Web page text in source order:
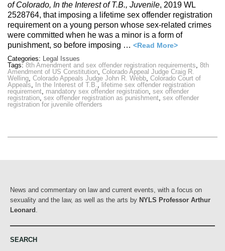
of Colorado, In the Interest of T.B., Juvenile, 2019 WL
2528764, that imposing a lifetime sex offender registration
requirement on a young person whose sex-related crimes
were committed when he was a minor is a form of
punishment, so before imposing … <Read More>
Categories: Legal Issues
Tags: 8th Amendment and sex offender registration requirements, 8th
Amendment of US Constitution, Colorado Appeal Judge Craig R.
Welling, Colorado Appeals Judge John R. Webb, Colorado Court of
Appeals, In the Interest of T.B., lifetime sex offender registration
requirement, mandatory sex offender registration, sex offender
registration, sex offender registration as punishment, sex offender
registration for juvenile offenders
News and commentary on law and current events, with a focus on
sexuality and the law, as well as the arts by NYLS Professor Arthur
Leonard
SEARCH